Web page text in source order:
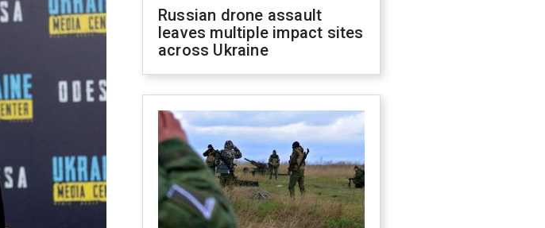
Russian drone assault
leaves multiple impact sites
across Ukraine